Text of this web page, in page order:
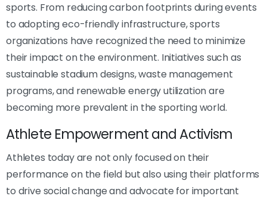
sports. From reducing carbon footprints during events
to adopting eco-friendly infrastructure, sports
organizations have recognized the need to minimize
their impact on the environment. Initiatives such as
sustainable stadium designs, waste management
programs, and renewable energy utilization are
becoming more prevalent in the sporting world.
Athlete Empowerment and Activism
Athletes today are not only focused on their
performance on the field but also using their platforms
to drive social change and advocate for important